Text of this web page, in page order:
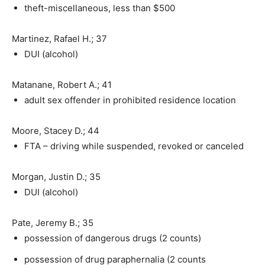
theft-miscellaneous, less than $500
Martinez, Rafael H.; 37
DUI (alcohol)
Matanane, Robert A.; 41
adult sex offender in prohibited residence location
Moore, Stacey D.; 44
FTA – driving while suspended, revoked or canceled
Morgan, Justin D.; 35
DUI (alcohol)
Pate, Jeremy B.; 35
possession of dangerous drugs (2 counts)
possession of drug paraphernalia (2 counts